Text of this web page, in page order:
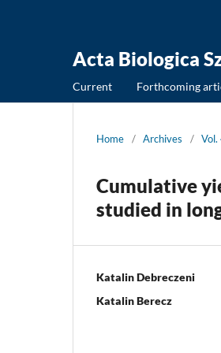
Acta Biologica
Current Forthcoming
Home / Archives /
Cumulative
studied in
Katalin Debreczeni
Katalin Berecz